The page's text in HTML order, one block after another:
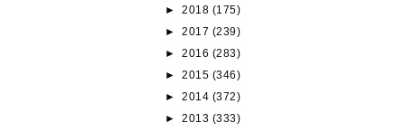
►2018 (175)
►2017 (239)
►2016 (283)
►2015 (346)
►2014 (372)
►2013 (333)